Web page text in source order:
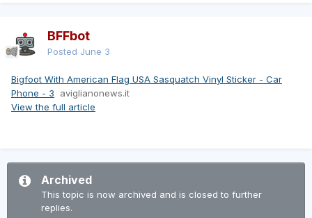
BFFbot
Posted June 3
Bigfoot With American Flag USA Sasquatch Vinyl Sticker - Car
Phone - 3
aviglianonews.it
View the full article
Archived
This topic is now archived and is closed to further
replies.